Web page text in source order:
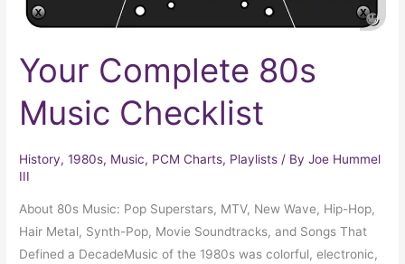
Your Complete 80s
Music Checklist
History,1980s, Music, PCM Charts, Playlists / ByJoe Hummel
III
About 80s Music: Pop Superstars, MTV, New Wave, Hip-Hop,
Hair Metal, Synth-Pop, Movie Soundtracks, and Songs That
Defined a DecadeMusic of the 1980s was colorful, electronic,